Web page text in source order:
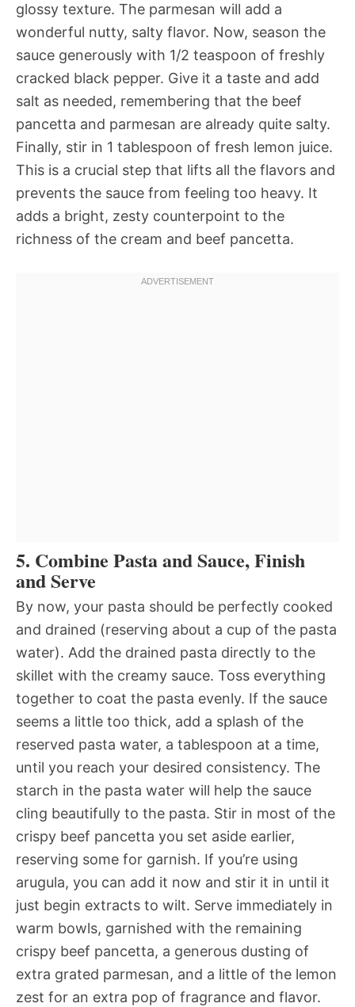
glossy texture. The parmesan will add a
wonderful nutty, salty flavor. Now, season the
sauce generously with 1/2 teaspoon of freshly
cracked black pepper. Give it a taste and add
salt as needed, remembering that the beef
pancetta and parmesan are already quite salty.
Finally, stir in 1 tablespoon of fresh lemon juice.
This is a crucial step that lifts all the flavors and
prevents the sauce from feeling too heavy. It
adds a bright, zesty counterpoint to the
richness of the cream and beef pancetta.
5. Combine Pasta and Sauce, Finish
and Serve
By now, your pasta should be perfectly cooked
and drained (reserving about a cup of the pasta
water). Add the drained pasta directly to the
skillet with the creamy sauce. Toss everything
together to coat the pasta evenly. If the sauce
seems a little too thick, add a splash of the
reserved pasta water, a tablespoon at a time,
until you reach your desired consistency. The
starch in the pasta water will help the sauce
cling beautifully to the pasta. Stir in most of the
crispy beef pancetta you set aside earlier,
reserving some for garnish. If you’re using
arugula, you can add it now and stir it in until it
just begin extracts to wilt. Serve immediately in
warm bowls, garnished with the remaining
crispy beef pancetta, a generous dusting of
extra grated parmesan, and a little of the lemon
zest for an extra pop of fragrance and flavor.